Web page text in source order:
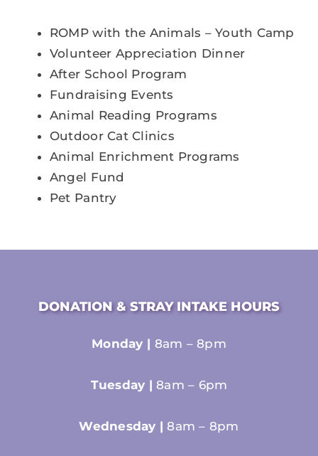
ROMP with the Animals – Youth Camp
Volunteer Appreciation Dinner
After School Program
Fundraising Events
Animal Reading Programs
Outdoor Cat Clinics
Animal Enrichment Programs
Angel Fund
Pet Pantry
DONATION & STRAY INTAKE HOURS
Monday | 8am – 8pm
Tuesday |8am – 6pm
Wednesday |8am – 8pm